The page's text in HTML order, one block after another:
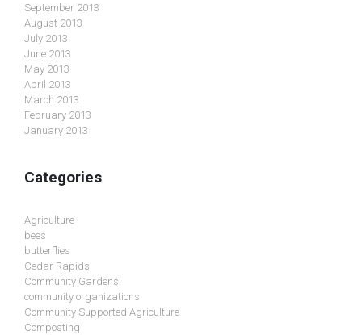
September 2013
August 2013
July 2013
June 2013
May 2013
April 2013
March 2013
February 2013
January 2013
Categories
Agriculture
bees
butterflies
Cedar Rapids
Community Gardens
community organizations
Community Supported Agriculture
Composting